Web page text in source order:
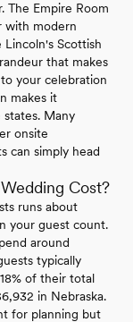
The Empire Room
with modern
Scottish
that makes
your celebration
makes it
Many
onsite
can simply head
Cost?
runs about
your guest count.
around
typically
of their total
in Nebraska.
for planning but